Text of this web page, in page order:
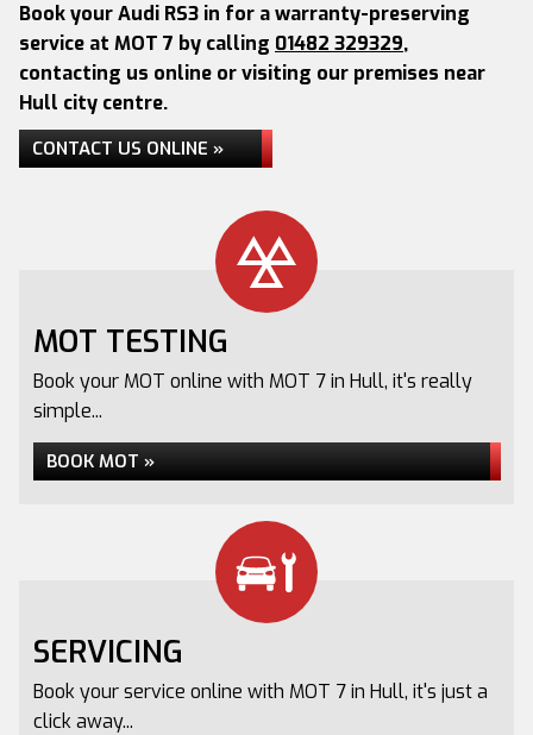
Book your Audi RS3 in for a warranty-preserving
service at MOT 7 by calling 01482 329329,
contacting us online or visiting our premises near
Hull city centre.
CONTACT US ONLINE »
MOT TESTING
Book your MOT online with MOT 7 in Hull, it's really
simple...
BOOK MOT »
SERVICING
Book your service online with MOT 7 in Hull, it's just a
click away...